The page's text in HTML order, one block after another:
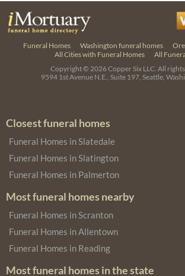
Funeral Homes Washington funeral homes
All Cities with Funeral Homes
All
Copyright © 2026Copper Six LLC. All
9594 1st Avenue N.E., Suite 197, Seattle,
Closest funeral homes
Funeral Homes in Slatedale
Funeral Homes in Slatington
Funeral Homes in Palmerton
Most funeral homes nearby
Funeral Homes in Scranton
Funeral Homes in Allentown
Funeral Homes in Reading
Most funeral homes in the state